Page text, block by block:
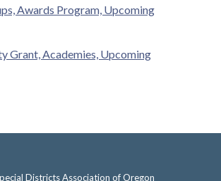
Awards Program, Upcoming
Grant, Academies, Upcoming
Districts Association of Oregon